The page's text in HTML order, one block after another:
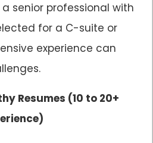
senior professional with
for a C-suite or
experience can
Resumes (10 to 20+